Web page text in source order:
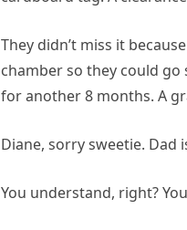
They didn’t miss it
chamber so they could go
for another 8 months. A
Diane, sorry sweetie. Dad
You understand, right?